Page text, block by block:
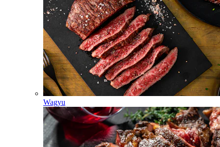
Wagyu